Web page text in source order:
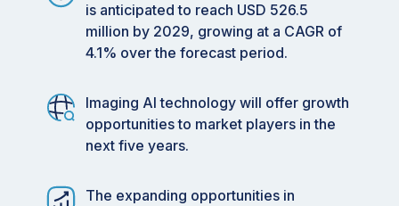
is anticipated to reach USD 526.5
million by 2029, growing at a CAGR of
4.1% over the forecast period.
Imaging AI technology will offer growth
opportunities to market players in the
next five years.
The expanding opportunities in